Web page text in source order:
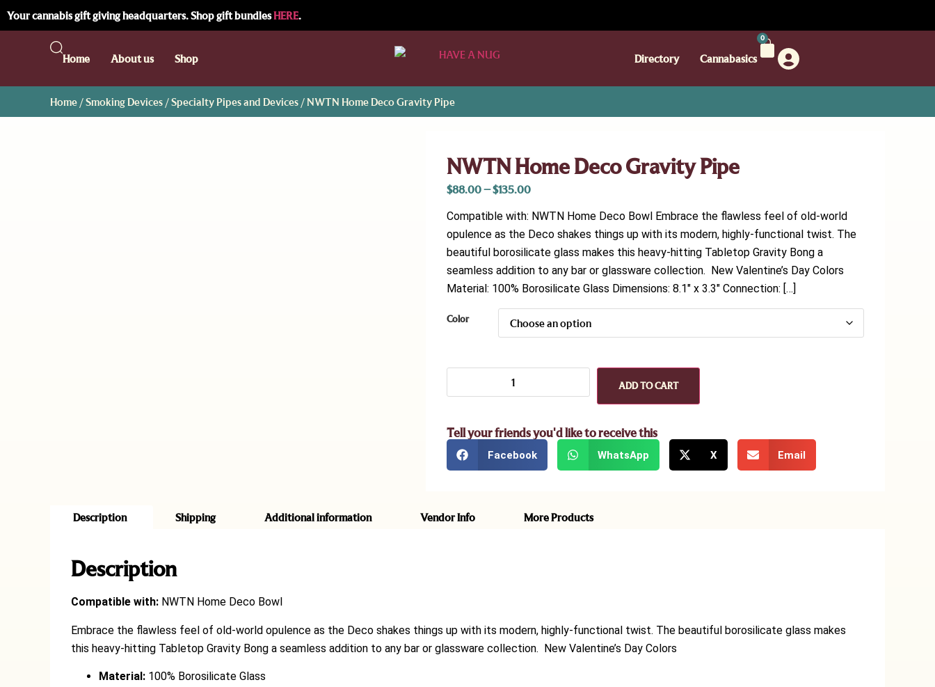
Your cannabis gift giving headquarters. Shop gift bundlesHERE.
Home About us Shop Directory Cannabasics
0
Home /Smoking Devices /Specialty Pipes and Devices / NWTN Home Deco Gravity Pipe
NWTN Home Deco Gravity Pipe
$88.00–$135.00
Compatible with: NWTN Home Deco Bowl Embrace the flawless feel of old-world
opulence as the Deco shakes things up with its modern, highly-functional twist. The
beautiful borosilicate glass makes this heavy-hitting Tabletop Gravity Bong a
seamless addition to any bar or glassware collection. New Valentine’s Day Colors
Material: 100% Borosilicate Glass Dimensions: 8.1″ x 3.3″ Connection: […]
Color
ADD TO CART
Tell your friends you'd like to receive this
Facebook WhatsApp X Email
Description Shipping Additional information Vendor Info More Products
Description
Compatible with: NWTN Home Deco Bowl
Embrace the flawless feel of old-world opulence as the Deco shakes things up with its modern, highly-functional twist. The beautiful borosilicate glass makes
this heavy-hitting Tabletop Gravity Bong a seamless addition to any bar or glassware collection. New Valentine’s Day Colors
Material: 100% Borosilicate Glass